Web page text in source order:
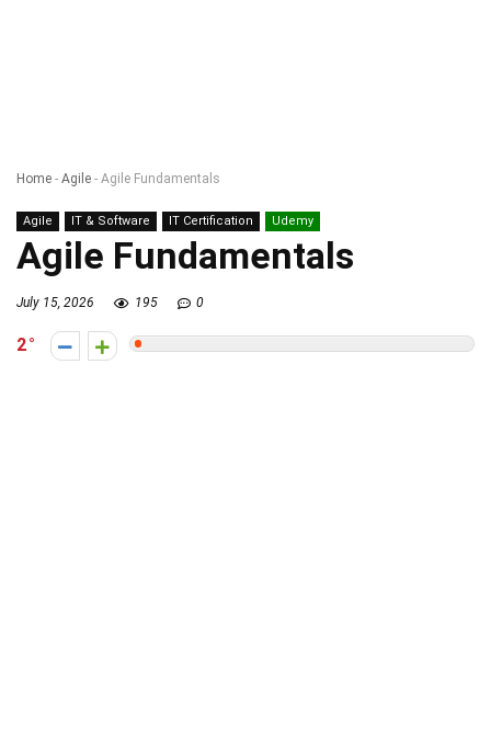
Home - Agile - Agile Fundamentals
Agile IT & Software IT Certification Udemy
Agile Fundamentals
July 15, 2026 195 0
2